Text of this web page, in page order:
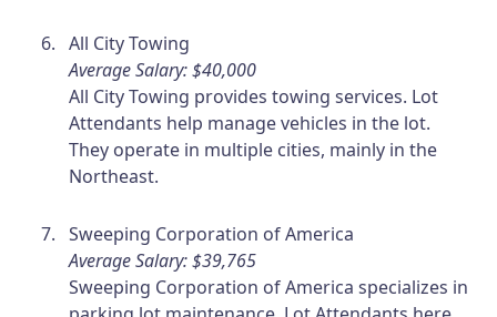
All City Towing
Average Salary: $40,000
All City Towing provides towing services. Lot
Attendants help manage vehicles in the lot.
They operate in multiple cities, mainly in the
Northeast.
Sweeping Corporation of America
Average Salary: $39,765
Sweeping Corporation of America specializes in